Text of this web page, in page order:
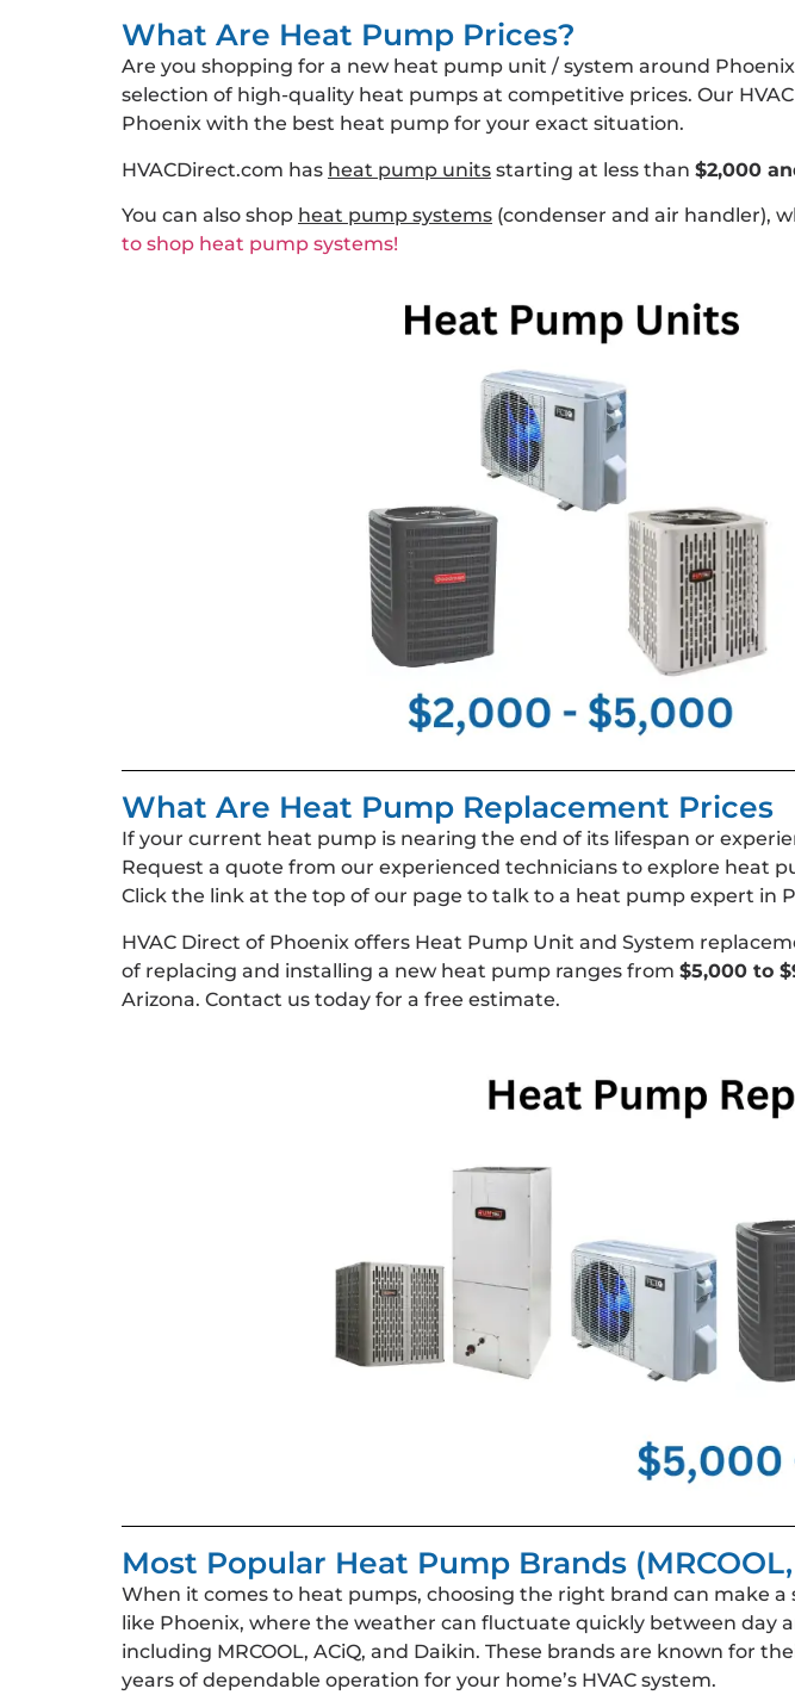
What Are Heat Pump Prices?
Are you shopping for a new heat pump unit / system around
selection of high-quality heat pumps at competitive prices. Our
Phoenix with the best heat pump for your exact situation.
HVACDirect.com has heat pump units starting at less than $2,000
You can also shop heat pump systems (condenser and air handler),
to shop heat pump systems!
What Are Heat Pump Replacement Prices
If your current heat pump is nearing the end of its lifespan or
Request a quote from our experienced technicians to explore heat
Click the link at the top of our page to talk to a heat pump expert in
HVAC Direct of Phoenix offers Heat Pump Unit and System
of replacing and installing a new heat pump ranges from $5,000 to
Arizona. Contact us today for a free estimate.
Most Popular Heat Pump Brands
When it comes to heat pumps, choosing the right brand can make
like Phoenix, where the weather can fluctuate quickly between day
including MRCOOL, ACiQ, and Daikin. These brands are known for
years of dependable operation for your home’s HVAC system.